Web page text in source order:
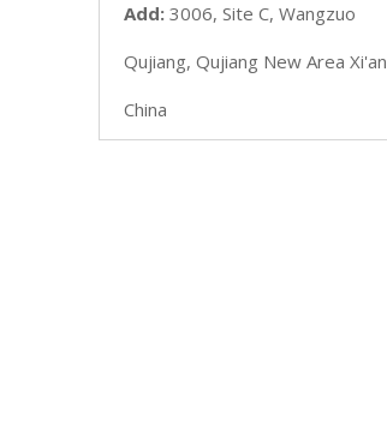
Add: 3006, Site C, Wangzuo
Qujiang, Qujiang New Area Xi'an
China